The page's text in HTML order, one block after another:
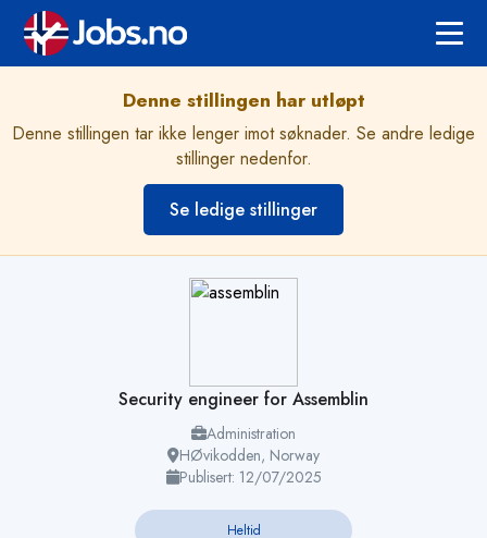
Denne stillingen har utløpt
Denne stillingen tar ikke lenger imot søknader. Se andre ledige
stillinger nedenfor.
Se ledige stillinger
Security engineer for Assemblin
Administration
HØvikodden, Norway
Publisert: 12/07/2025
Heltid